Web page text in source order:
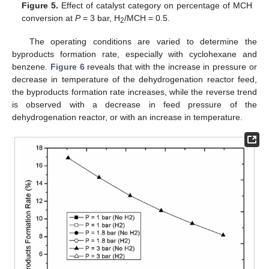
Figure 5. Effect of catalyst category on percentage of MCH
conversion atP= 3 bar, H2/MCH = 0.5.
The operating conditions are varied to determine the
byproducts formation rate, especially with cyclohexane and
benzene. Figure 6reveals that with the increase in pressure or
decrease in temperature of the dehydrogenation reactor feed,
the byproducts formation rate increases, while the reverse trend
is observed with a decrease in feed pressure of the
dehydrogenation reactor, or with an increase in temperature.